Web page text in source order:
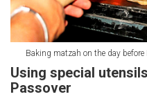
Baking matzah on the day before
Using special
Passover